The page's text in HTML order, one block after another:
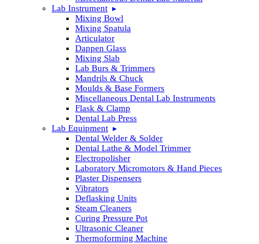
Lab Instrument
Mixing Bowl
Mixing Spatula
Articulator
Dappen Glass
Mixing Slab
Lab Burs & Trimmers
Mandrils & Chuck
Moulds & Base Formers
Miscellaneous Dental Lab Instruments
Flask & Clamp
Dental Lab Press
Lab Equipment
Dental Welder & Solder
Dental Lathe & Model Trimmer
Electropolisher
Laboratory Micromotors & Hand Pieces
Plaster Dispensers
Vibrators
Deflasking Units
Steam Cleaners
Curing Pressure Pot
Ultrasonic Cleaner
Thermoforming Machine